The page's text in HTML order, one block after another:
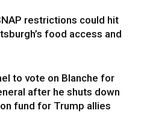
restrictions could hit
food access and
to vote on Blanche for
after he shuts down
fund for Trump allies